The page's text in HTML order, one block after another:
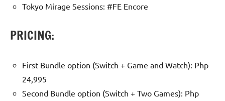
Tokyo Mirage Sessions: #FE Encore
PRICING:
First Bundle option (Switch + Game and Watch): Php
24,995
Second Bundle option (Switch + Two Games): Php